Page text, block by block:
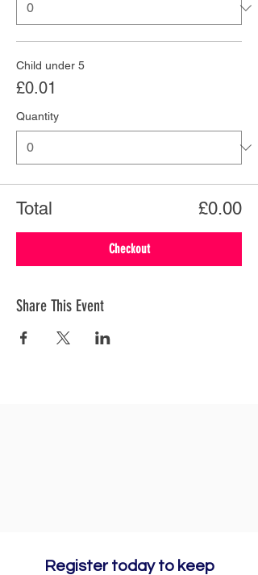
Child under 5
£0.01
Quantity
Total £0.00
Checkout
Share This Event
Register today to keep